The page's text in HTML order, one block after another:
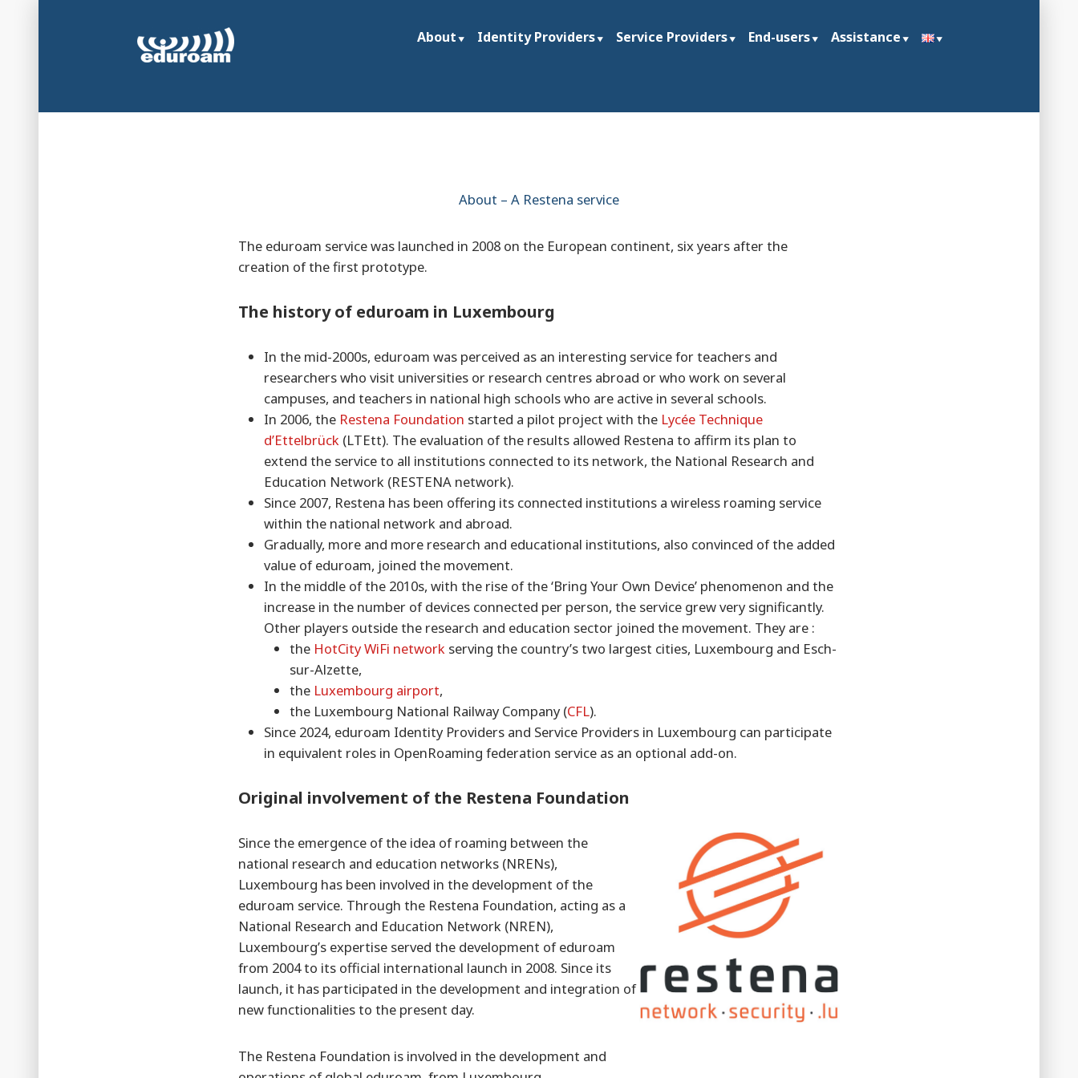
Secure and automatic WiFi connection at universities and research institutions worldwide
About Identity Providers Service Providers End-users Assistance
About – A Restena service
The eduroam service was launched in 2008 on the European continent, six years after the
creation of the first prototype.
The history of eduroam in Luxembourg
In the mid-2000s, eduroam was perceived as an interesting service for teachers and
researchers who visit universities or research centres abroad or who work on several
campuses, and teachers in national high schools who are active in several schools.
In 2006, the Restena Foundation started a pilot project with the Lycée Technique
d’Ettelbrück (LTEtt). The evaluation of the results allowed Restena to affirm its plan to
extend the service to all institutions connected to its network, the National Research and
Education Network (RESTENA network).
Since 2007, Restena has been offering its connected institutions a wireless roaming service
within the national network and abroad.
Gradually, more and more research and educational institutions, also convinced of the added
value of eduroam, joined the movement.
In the middle of the 2010s, with the rise of the ‘Bring Your Own Device’ phenomenon and the
increase in the number of devices connected per person, the service grew very significantly.
Other players outside the research and education sector joined the movement. They are :
the HotCity WiFi network serving the country’s two largest cities, Luxembourg and Esch-
sur-Alzette,
the Luxembourg airport,
the Luxembourg National Railway Company (CFL).
Since 2024, eduroam Identity Providers and Service Providers in Luxembourg can participate
in equivalent roles in OpenRoaming federation service as an optional add-on.
Original involvement of the Restena Foundation
Since the emergence of the idea of roaming between the
national research and education networks (NRENs),
Luxembourg has been involved in the development of the
eduroam service. Through the Restena Foundation, acting as a
National Research and Education Network (NREN),
Luxembourg’s expertise served the development of eduroam
from 2004 to its official international launch in 2008. Since its
launch, it has participated in the development and integration of
new functionalities to the present day.
The Restena Foundation is involved in the development and